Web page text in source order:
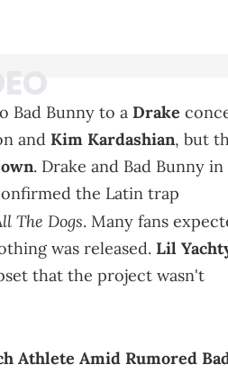
Bad Bunny to a Drake
and Kim Kardashian, but
. Drake and Bad Bunny in
the Latin trap
The Dogs. Many fans
was released. Lil
that the project wasn't
Athlete Amid Rumored